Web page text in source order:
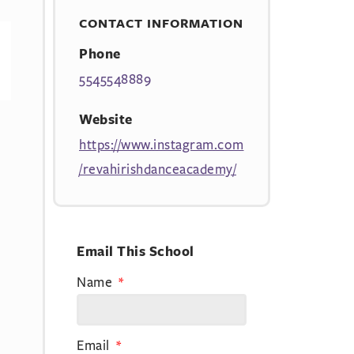
CONTACT INFORMATION
Phone
5545548889
Website
https://www.instagram.com
/revahirishdanceacademy/
Email This School
Name
Email